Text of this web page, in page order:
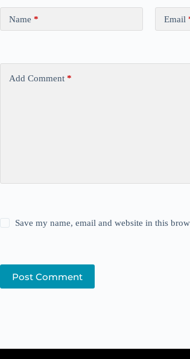
Name * Email
Add Comment *
Save my name, email and website in this
Post Comment